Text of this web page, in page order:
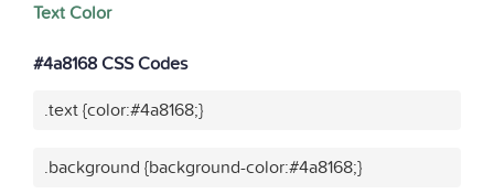
Text Color
#4a8168 CSS Codes
.text {color:#4a8168;}
.background {background-color:#4a8168;}